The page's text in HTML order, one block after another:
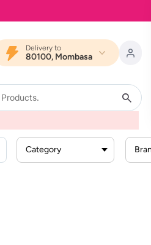
Delivery to
80100, Mombasa
Category